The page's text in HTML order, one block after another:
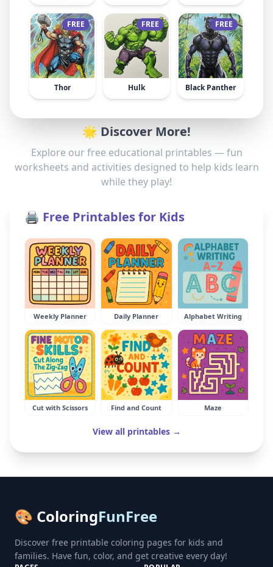
FREE
Thor
FREE
Hulk
FREE
Black Panther
🌟 Discover More!
Explore our free educational printables — fun
worksheets and activities designed to help kids learn
while they play!
🖨️ Free Printables for Kids
Weekly Planner Daily Planner Alphabet Writing
Cut with Scissors Find and Count Maze
View all printables →
🎨 ColoringFunFree
Discover free printable coloring pages for kids and
families. Have fun, color, and get creative every day!